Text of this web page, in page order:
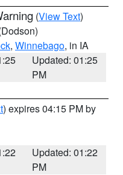
(View Text)
, Winnebago, in IA
Updated: 01:25
PM
) expires 04:15 PM by
Updated: 01:22
PM